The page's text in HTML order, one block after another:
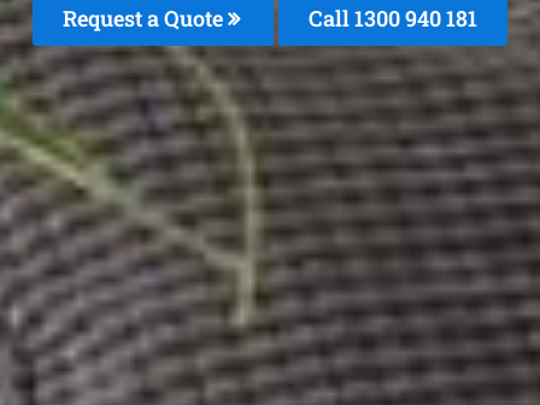
Request a Quote Call 1300 940 181